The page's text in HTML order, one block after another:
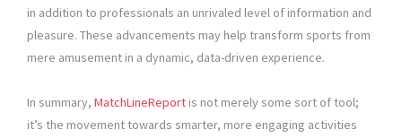
in addition to professionals an unrivaled level of information and
pleasure. These advancements may help transform sports from
mere amusement in a dynamic, data-driven experience.
In summary, MatchLineReport is not merely some sort of tool;
it’s the movement towards smarter, more engaging activities